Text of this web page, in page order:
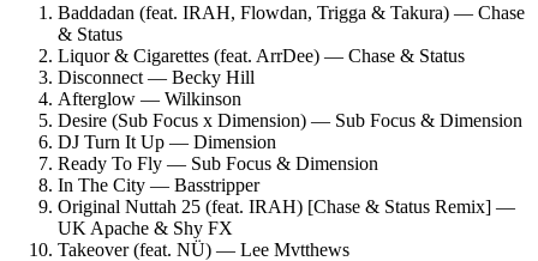
Baddadan (feat. IRAH, Flowdan, Trigga & Takura) — Chase
& Status
Liquor & Cigarettes (feat. ArrDee) — Chase & Status
Disconnect — Becky Hill
Afterglow — Wilkinson
Desire (Sub Focus x Dimension) — Sub Focus & Dimension
DJ Turn It Up — Dimension
Ready To Fly — Sub Focus & Dimension
In The City — Basstripper
Original Nuttah 25 (feat. IRAH) [Chase & Status Remix] —
UK Apache & Shy FX
Takeover (feat. NÜ) — Lee Mvtthews